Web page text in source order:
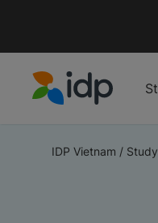
IDP Vietnam /